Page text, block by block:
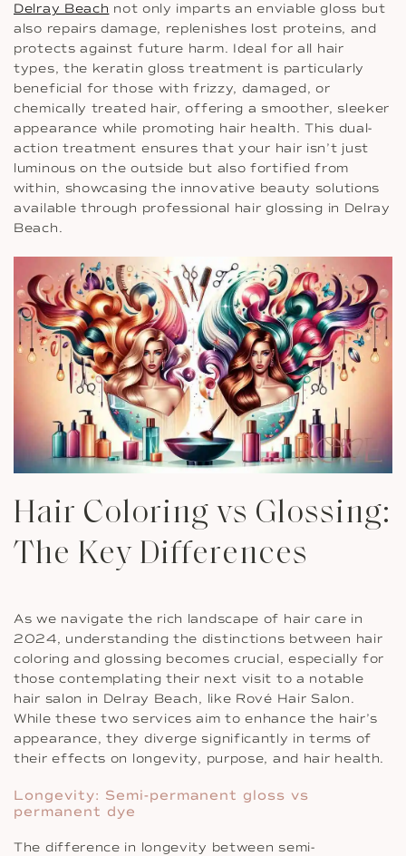
Delray Beach not only imparts an enviable gloss but
also repairs damage, replenishes lost proteins, and
protects against future harm. Ideal for all hair
types, the keratin gloss treatment is particularly
beneficial for those with frizzy, damaged, or
chemically treated hair, offering a smoother, sleeker
appearance while promoting hair health. This dual-
action treatment ensures that your hair isn’t just
luminous on the outside but also fortified from
within, showcasing the innovative beauty solutions
available through professional hair glossing in Delray
Beach.
Hair Coloring vs Glossing:
The Key Differences
As we navigate the rich landscape of hair care in
2024, understanding the distinctions between hair
coloring and glossing becomes crucial, especially for
those contemplating their next visit to a notable
hair salon in Delray Beach, like Rové Hair Salon.
While these two services aim to enhance the hair’s
appearance, they diverge significantly in terms of
their effects on longevity, purpose, and hair health.
Longevity: Semi-permanent gloss vs
permanent dye
The difference in longevity between semi-